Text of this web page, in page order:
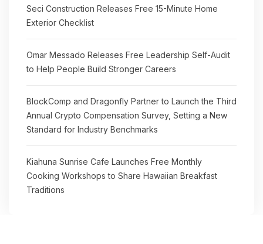
Seci Construction Releases Free 15-Minute Home
Exterior Checklist
Omar Messado Releases Free Leadership Self-Audit
to Help People Build Stronger Careers
BlockComp and Dragonfly Partner to Launch the Third
Annual Crypto Compensation Survey, Setting a New
Standard for Industry Benchmarks
Kiahuna Sunrise Cafe Launches Free Monthly
Cooking Workshops to Share Hawaiian Breakfast
Traditions